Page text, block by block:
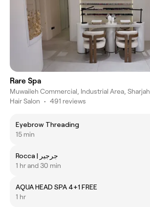
Rare Spa
Muwaileh Commercial, Industrial Area, Sharjah
Hair Salon • 491 reviews
Eyebrow Threading
15 min
Rocca | جرجير
1 hr and 30 min
AQUA HEAD SPA 4+1 FREE
1 hr